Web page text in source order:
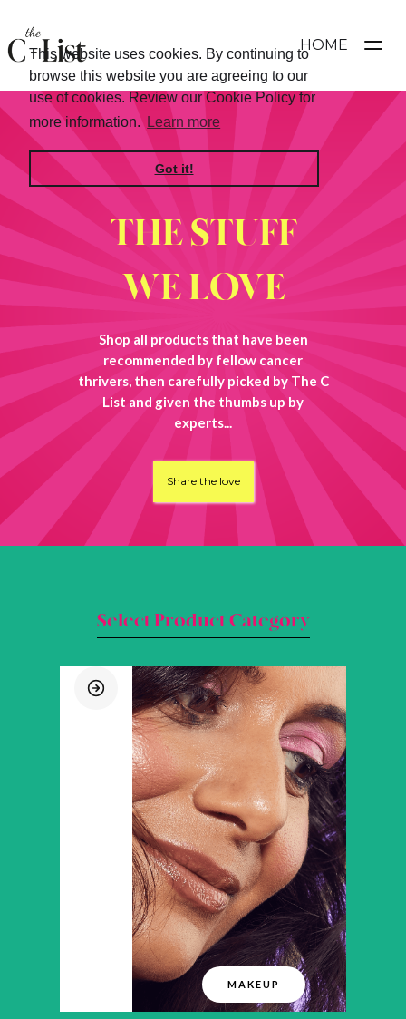
This website uses cookies. By continuing to
browse this website you are agreeing to our
use of cookies. Review our Cookie Policy for
more information. Learn more
Got it!
HOME
THE STUFF
WE LOVE
Shop all products that have been
recommended by fellow cancer
thrivers, then carefully picked by The C
List and given the thumbs up by
experts...
Share the love
Select Product Category
MAKEUP